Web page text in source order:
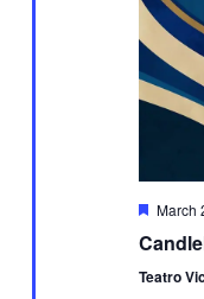
March
Teatro